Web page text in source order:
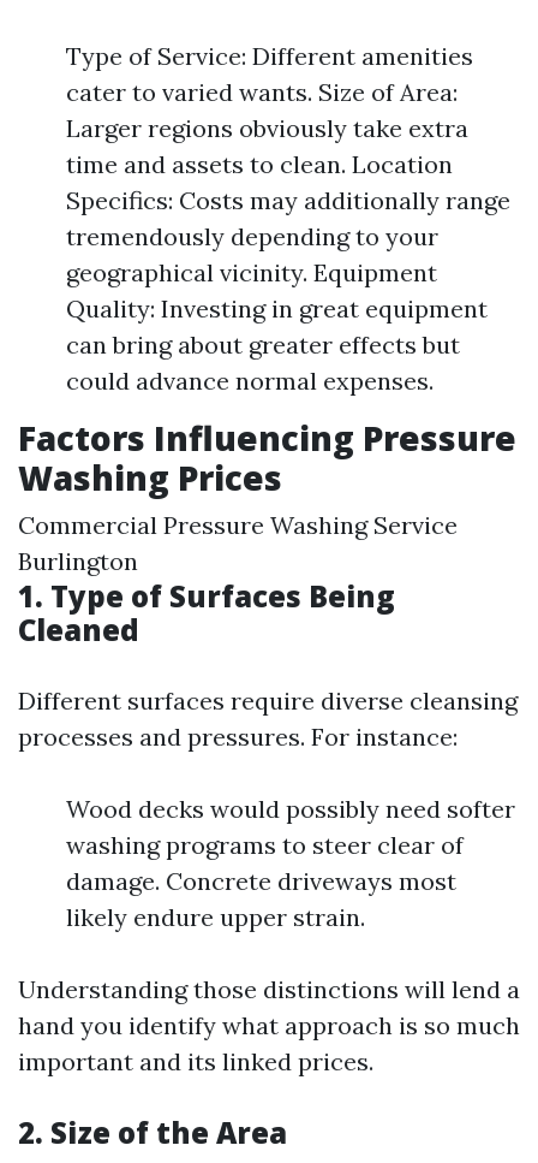
Type of Service: Different amenities
cater to varied wants. Size of Area:
Larger regions obviously take extra
time and assets to clean. Location
Specifics: Costs may additionally range
tremendously depending to your
geographical vicinity. Equipment
Quality: Investing in great equipment
can bring about greater effects but
could advance normal expenses.
Factors Influencing Pressure
Washing Prices
Commercial Pressure Washing Service
Burlington
1. Type of Surfaces Being
Cleaned
Different surfaces require diverse cleansing
processes and pressures. For instance:
Wood decks would possibly need softer
washing programs to steer clear of
damage. Concrete driveways most
likely endure upper strain.
Understanding those distinctions will lend a
hand you identify what approach is so much
important and its linked prices.
2. Size of the Area